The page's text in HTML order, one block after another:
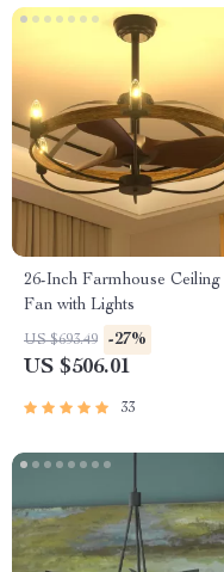
26-Inch Farmhouse Ceiling
Fan with Lights
US $693.49 -27%
US $506.01
33